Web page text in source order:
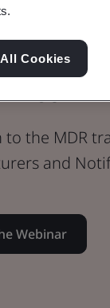
to
to the MDR
and
Webinar
Cookies